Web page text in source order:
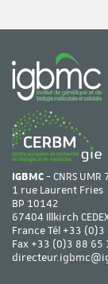
IGBMC- CNRS
1 rue Laurent Fries
BP 10142
67404 Illkirch
France Tél +33 (0)3
Fax +33 (0)3 88 65